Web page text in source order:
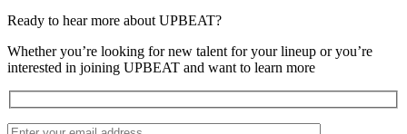
Ready to hear more about UPBEAT?
Whether you’re looking for new talent for your lineup or you’re
interested in joining UPBEAT and want to learn more